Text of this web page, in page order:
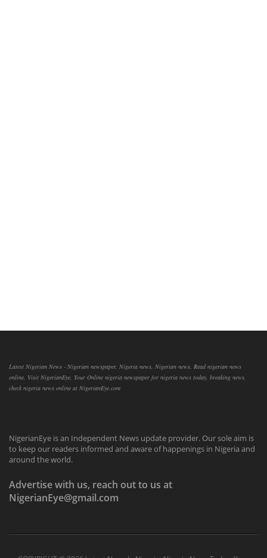
Latest Nigerian News - Nigerian newspaper, Nigeria news, Nigerian news, Read nigerian news
online, Visit NigerianEye, Your Online nigeria newspaper for nigeria news today, breaking news,
check nigeria news online at NigerianEye.com
NigerianEye is an Independent News update provider. Our sole aim is
to keep our readers informed and aware of happenings in Nigeria and
around the world.
Advertise with us, reach out to us at
NigerianEye@gmail.com